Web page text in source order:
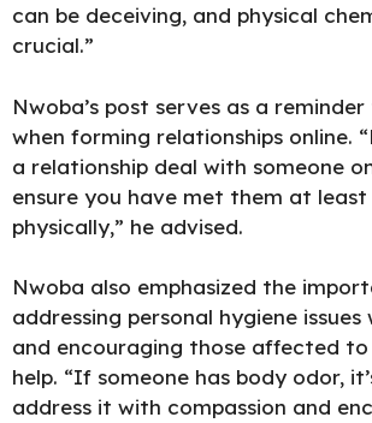
can be deceiving, and physical
crucial.”
Nwoba’s post serves as a
when forming relationships online.
a relationship deal with someone
ensure you have met them at least
physically,” he advised.
Nwoba also emphasized the
addressing personal hygiene issues
and encouraging those affected to
help. “If someone has body odor,
address it with compassion and